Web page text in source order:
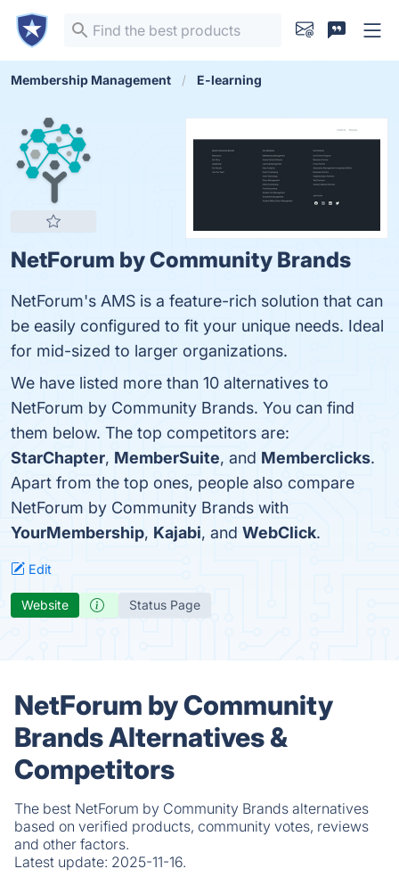
Membership Management E-learning
NetForum by Community Brands
NetForum's AMS is a feature-rich solution that can
be easily configured to fit your unique needs. Ideal
for mid-sized to larger organizations.
We have listed more than 10 alternatives to
NetForum by Community Brands. You can find
them below. The top competitors are:
StarChapter, MemberSuite, and Memberclicks.
Apart from the top ones, people also compare
NetForum by Community Brands with
YourMembership, Kajabi, and WebClick.
Edit
Website Status Page
NetForum by Community
Brands Alternatives &
Competitors
The best NetForum by Community Brands alternatives
based on verified products, community votes, reviews
and other factors.
Latest update: 2025-11-16.